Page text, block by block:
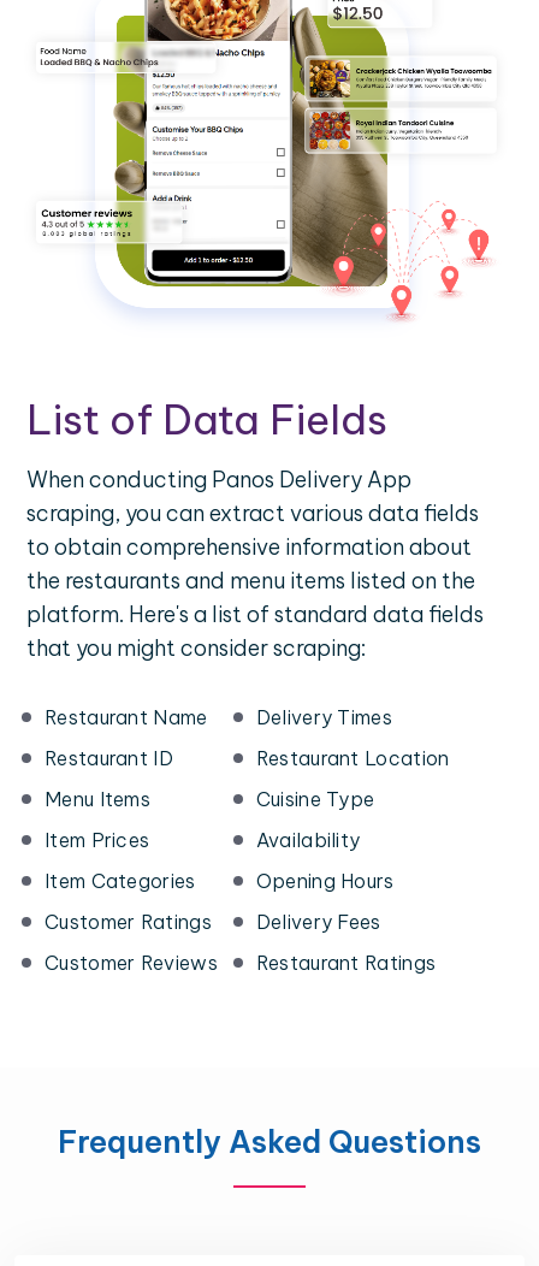
List of Data Fields
When conducting Panos Delivery App
scraping, you can extract various data fields
to obtain comprehensive information about
the restaurants and menu items listed on the
platform. Here's a list of standard data fields
that you might consider scraping:
Restaurant Name
Restaurant ID
Menu Items
Item Prices
Item Categories
Customer Ratings
Customer Reviews
Delivery Times
Restaurant Location
Cuisine Type
Availability
Opening Hours
Delivery Fees
Restaurant Ratings
Frequently Asked Questions